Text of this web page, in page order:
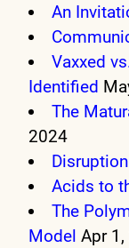
An
Vaxxed
Identified
The
2024
Disruption
Acids to
The
Model Apr